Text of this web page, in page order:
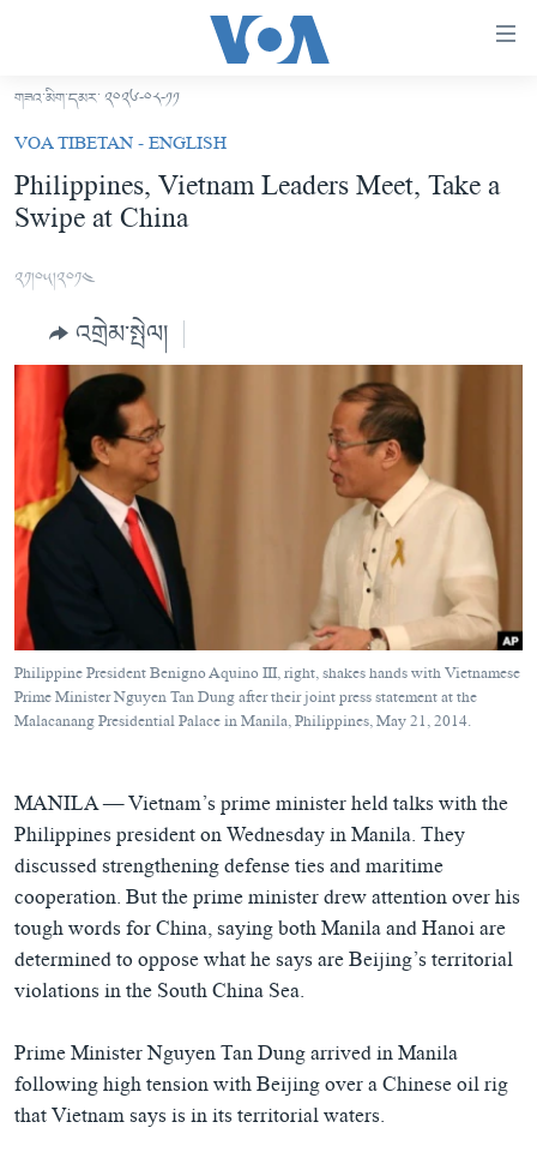
བདེ་
བའི་
དྲ་
འབྲེལ།
གཞུང་
དཀར་
ཐད་
ཐད་
ཀར་
འཚོལ་
ཞིབ་
བསྐྱོད།
བོད།
མདུན་ངོས།
ཨ་རི།
ཧི་མ་ལ་ཡ།
བརྙན་འཕྲིན།
ཀུན་གླེང་གསར་འགྱུར།
ཀུན་གླེང་།
དྲ་སྣང་གི་བོད།
དྲ་བརྙན་གསར་འགྱུར།
བུད་མེད་ལེ་ཚན།
དཔེ་ཀློག
རླུང་འཕྲིན།
སྔ་དྲོའི་གསར་འགྱུར།
དགོང་དྲོའི་གསར་འགྱུར།
བགྲོ་གླེང་མདུན་ལྕོག
པོ་ཊི་ཁ་སི།
དཔེ་ཀློག
གཞོན་སྐྱེས་དང་ཤེས་ཡོན།
འཕྲོད་བསྟེན་དང་དོན་ལྡན་གྱི་མི་ཚེ།
བུད་མེད།
སོ་ཡ་ལ། བོད་ཀྱི་གླུ་གཞས།
གསར་འགོད་རང་དབང་།
Learning English
སྐད་ཡིག
གཟའ་མིག་དམར་ ༢༠༢༦-༠༨-༡༡
VOA TIBETAN - ENGLISH
Philippines, Vietnam Leaders Meet, Take a
Swipe at China
༢༡།༠༥།༢༠༡༤
འགྲེམ་སྤེལ།
Philippine President Benigno Aquino III, right, shakes hands with Vietnamese
Prime Minister Nguyen Tan Dung after their joint press statement at the
Malacanang Presidential Palace in Manila, Philippines, May 21, 2014.
MANILA —Vietnam’s prime minister held talks with the
Philippines president on Wednesday in Manila. They
discussed strengthening defense ties and maritime
cooperation. But the prime minister drew attention over his
tough words for China, saying both Manila and Hanoi are
determined to oppose what he says are Beijing’s territorial
violations in the South China Sea.
Prime Minister Nguyen Tan Dung arrived in Manila
following high tension with Beijing over a Chinese oil rig
that Vietnam says is in its territorial waters.